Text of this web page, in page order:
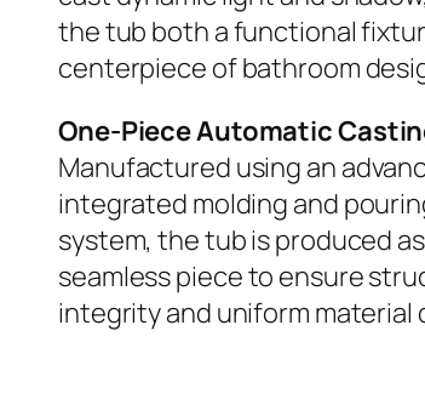
the tub both a functional
centerpiece of bathroom
One-Piece Automatic
Manufactured using an
integrated molding and
system, the tub is produced
seamless piece to ensure
integrity and uniform material